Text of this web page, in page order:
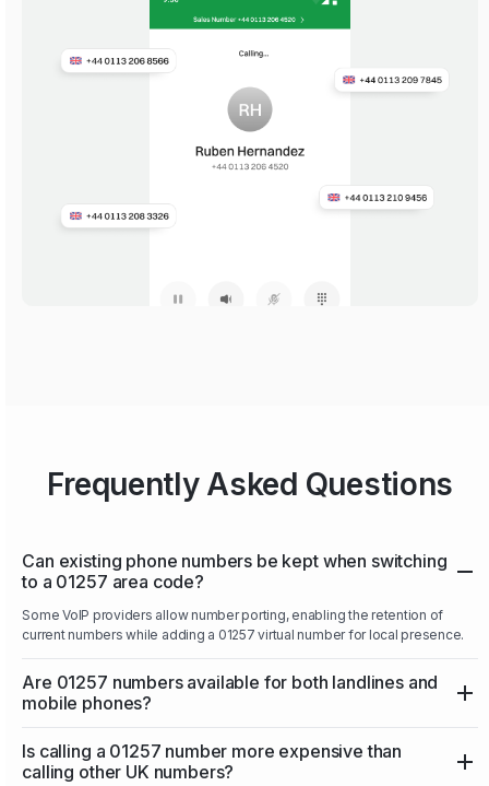
Frequently Asked Questions
Can existing phone numbers be kept when switching
to a 01257 area code?
Some VoIP providers allow number porting, enabling the retention of
current numbers while adding a 01257 virtual number for local presence.
Are 01257 numbers available for both landlines and
mobile phones?
Is calling a 01257 number more expensive than
calling other UK numbers?